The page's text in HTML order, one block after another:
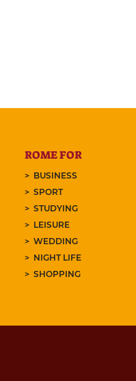
ROME FOR
BUSINESS
SPORT
STUDYING
LEISURE
WEDDING
NIGHT LIFE
SHOPPING